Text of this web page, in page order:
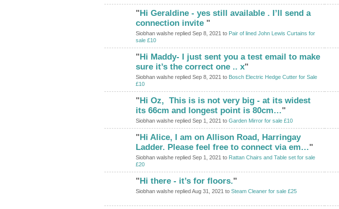
"Hi Geraldine - yes still available . I’ll send a
connection invite "
Siobhan walshe replied Sep 8, 2021 to Pair of lined John Lewis Curtains for
sale £10
"Hi Maddy- I just sent you a test email to make
sure it’s the correct one .. x"
Siobhan walshe replied Sep 8, 2021 to Bosch Electric Hedge Cutter for Sale
£10
"Hi Oz, This is is not very big - at its widest
its 66cm and longest point is 80cm…"
Siobhan walshe replied Sep 1, 2021 to Garden Mirror for sale £10
"Hi Alice, I am on Allison Road, Harringay
Ladder. Please feel free to connect via em…"
Siobhan walshe replied Sep 1, 2021 to Rattan Chairs and Table set for sale
£20
"Hi there - it’s for floors."
Siobhan walshe replied Aug 31, 2021 to Steam Cleaner for sale £25